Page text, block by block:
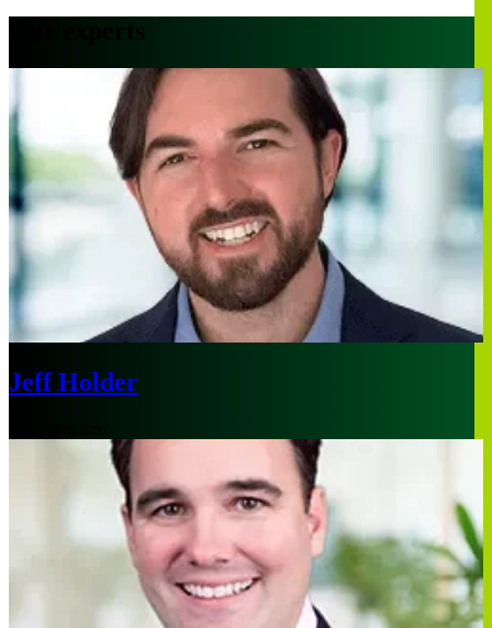
Jeff Holder